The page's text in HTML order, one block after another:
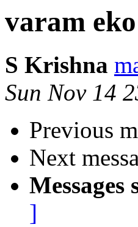
varam
S Krishna
Sun Nov 14
Previous
Next
Messages
]